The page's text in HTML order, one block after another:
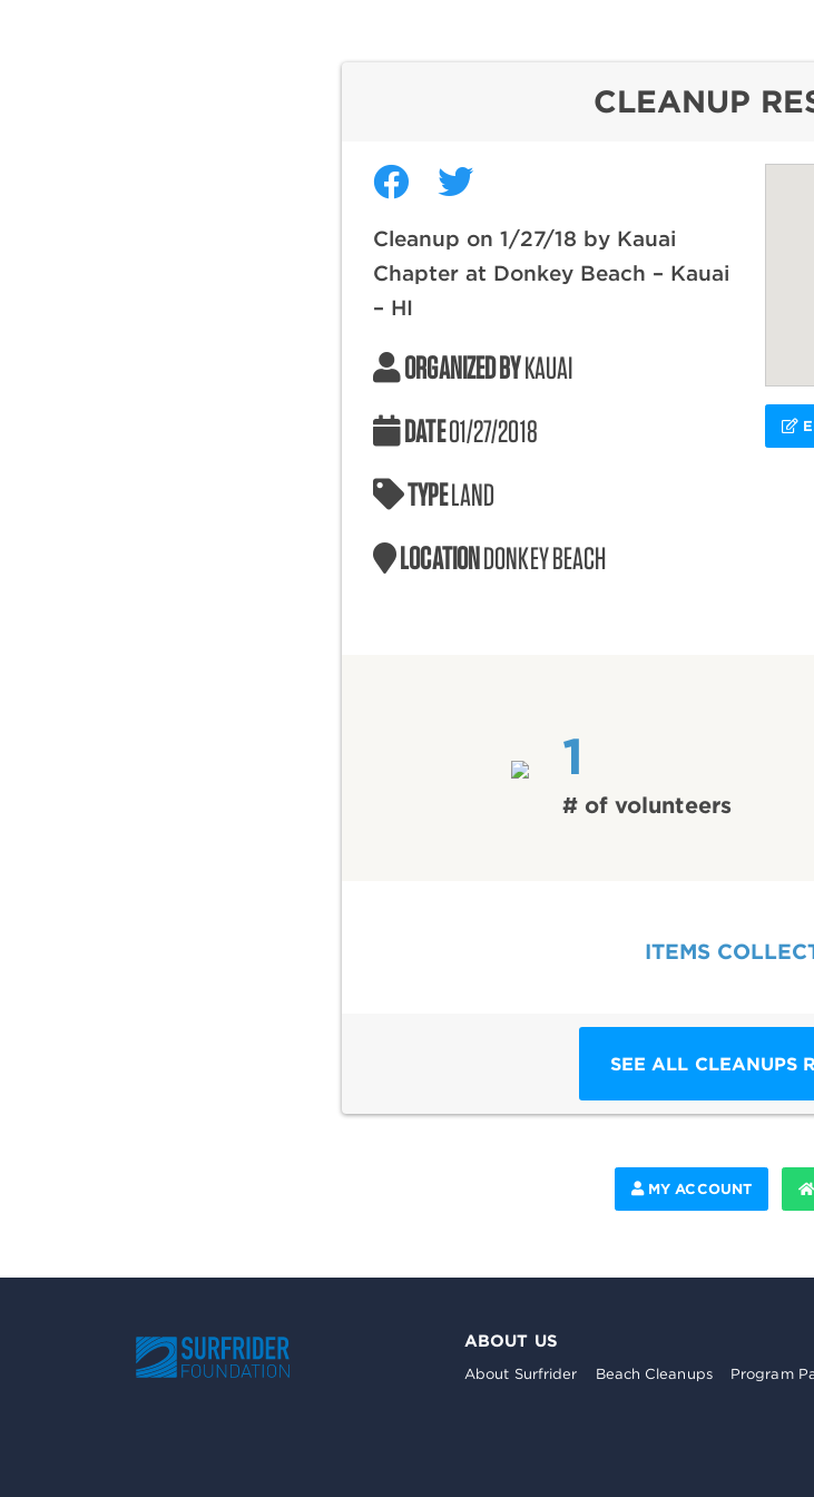
CLEANUP
Cleanup on 1/27/18 by Kauai
Chapter at Donkey Beach – Kauai
– HI
ORGANIZED BYKAUAI
DATE01/27/2018
TYPELAND
LOCATIONDONKEY BEACH
1
# of volunteers
ITEMS
SEE ALL CLEANUPS
MY ACCOUNT
ABOUT US
About Surfrider Beach Cleanups Program